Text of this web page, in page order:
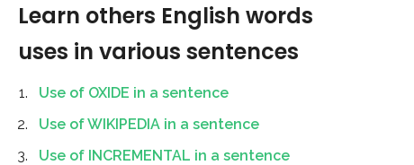
Learn others English words
uses in various sentences
Use of OXIDE in a sentence
Use of WIKIPEDIA in a sentence
Use of INCREMENTAL in a sentence